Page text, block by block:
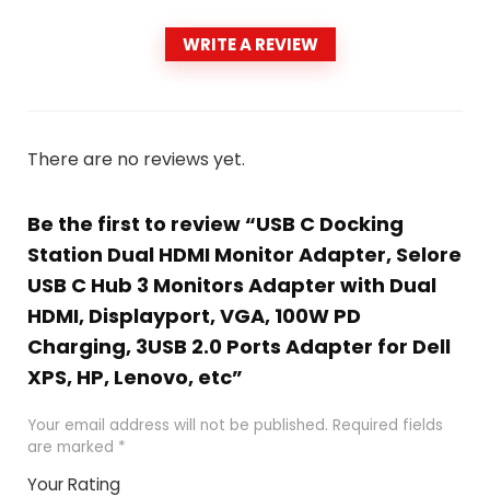
WRITE A REVIEW
There are no reviews yet.
Be the first to review “USB C Docking
Station Dual HDMI Monitor Adapter, Selore
USB C Hub 3 Monitors Adapter with Dual
HDMI, Displayport, VGA, 100W PD
Charging, 3USB 2.0 Ports Adapter for Dell
XPS, HP, Lenovo, etc”
Your email address will not be published. Required fields
are marked *
Your Rating